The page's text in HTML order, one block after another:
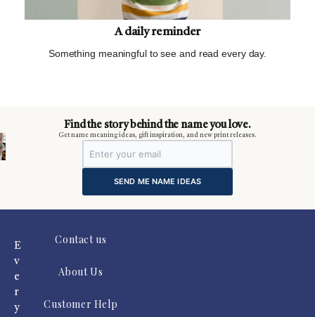
A daily reminder
Something meaningful to see and read every day.
Find the story behind the name you love.
Get name meaning ideas, gift inspiration, and new print releases.
SEND ME NAME IDEAS
E
v
e
r
y
Contact us
About Us
Customer Help